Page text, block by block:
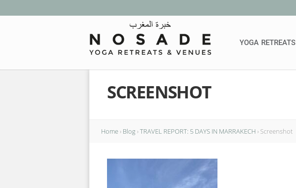
YOGA RETREATS
SCREENSHOT
Home› Blog›TRAVEL REPORT: 5 DAYS IN MARRAKECH › Screenshot